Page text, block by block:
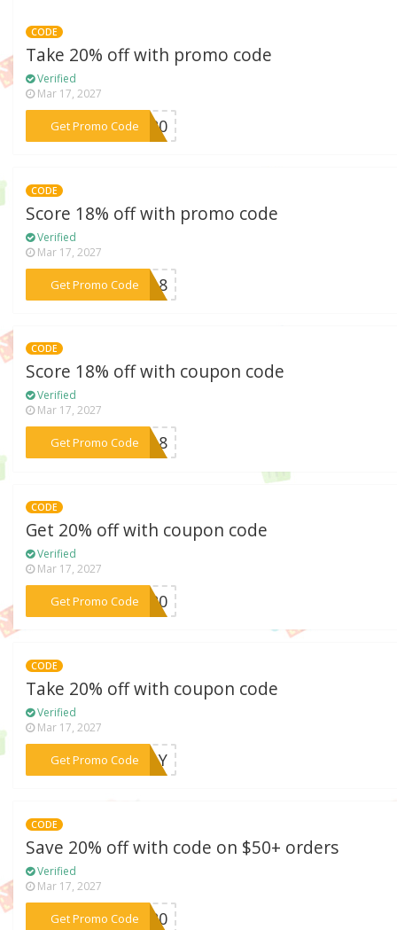
CODE
Take 20% off with promo code
Verified
Mar 17, 2027
Get Promo Code
***AX20
CODE
Score 18% off with promo code
Verified
Mar 17, 2027
Get Promo Code
***SH18
CODE
Score 18% off with coupon code
Verified
Mar 17, 2027
Get Promo Code
***DS18
CODE
Get 20% off with coupon code
Verified
Mar 17, 2027
Get Promo Code***2S20
CODE
Take 20% off with coupon code
Verified
Mar 17, 2027
Get Promo Code
***KDAY
CODE
Save 20% off with code on $50+ orders
Verified
Mar 17, 2027
Get Promo Code
***MI20